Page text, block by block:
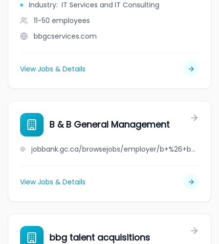
Industry: IT Services and IT Consulting
11-50 employees
bbgcservices.com
View Jobs & Details
B & B General Management
jobbank.gc.ca/browsejobs/employer/b+%26+b+general+management/ca
View Jobs & Details
bbg talent acquisitions